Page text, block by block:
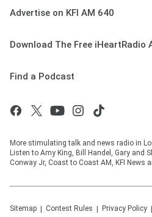
Advertise on KFI AM 640
Download The Free iHeartRadio
Find a Podcast
More stimulating talk and news radio in
Listen to Amy King, Bill Handel, Gary and
Conway Jr, Coast to Coast AM, KFI News
Sitemap Contest Rules Privacy Policy